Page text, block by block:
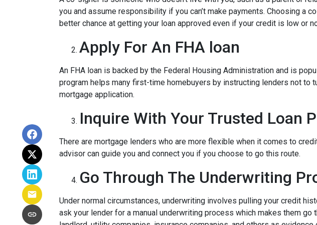
you and assume responsibility if you can’t make payments. Choosing a
better chance at getting your loan approved even if your credit is low or
Apply For An FHA loan
An FHA loan is backed by the Federal Housing Administration and is
program helps many first-time homebuyers by instructing lenders not to
mortgage application.
Inquire With Your Trusted Loan
There are mortgage lenders who are more flexible when it comes to
advisor can guide you and connect you if you choose to go this route.
Go Through The Underwriting
Under normal circumstances, underwriting involves pulling your credit
ask your lender for a manual underwriting process which makes them